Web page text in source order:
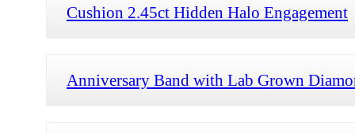
Cushion 2.45ct Hidden Halo Engagement
Anniversary Band with Lab Grown